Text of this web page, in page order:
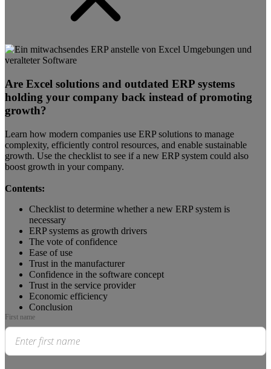
Are Excel solutions and outdated ERP systems
holding your company back instead of promoting
growth?
Learn how modern companies use ERP solutions to manage
complexity, efficiently control resources, and enable sustainable
growth. Use the checklist to see if a new ERP system could also
boost growth in your company.
Contents:
Checklist to determine whether a new ERP system is
necessary
ERP systems as growth drivers
The vote of confidence
Ease of use
Trust in the manufacturer
Confidence in the software concept
Trust in the service provider
Economic efficiency
Conclusion
First name